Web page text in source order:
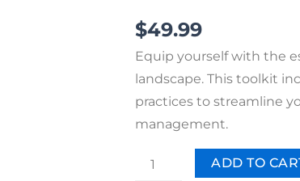
$49.99
Equip yourself with the
landscape. This toolkit
practices to streamline
management.
ADD TO